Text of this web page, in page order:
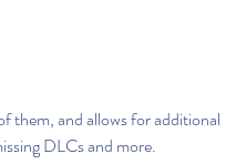
them, and allows for additional
DLCs and more.